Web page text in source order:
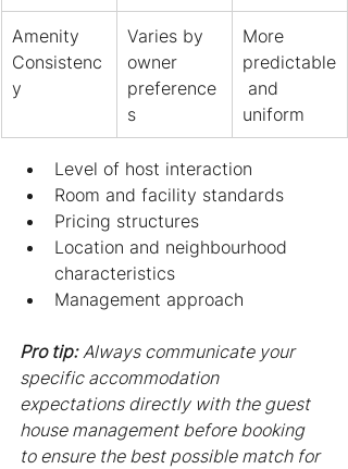
Amenity
Consistenc
y
Varies by
owner
preference
s
More
predictable
and
uniform
Level of host interaction
Room and facility standards
Pricing structures
Location and neighbourhood
characteristics
Management approach
Pro tip: Always communicate your
specific accommodation
expectations directly with the guest
house management before booking
to ensure the best possible match for